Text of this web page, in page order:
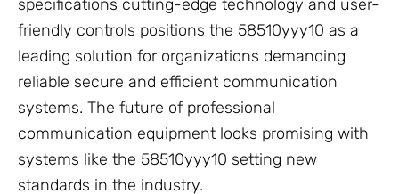
specifications cutting-edge technology and user-
friendly controls positions the 58510yyy10 as a
leading solution for organizations demanding
reliable secure and efficient communication
systems. The future of professional
communication equipment looks promising with
systems like the 58510yyy10 setting new
standards in the industry.